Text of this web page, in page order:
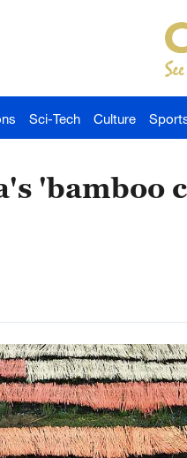
Sci-Tech Culture
'bamboo